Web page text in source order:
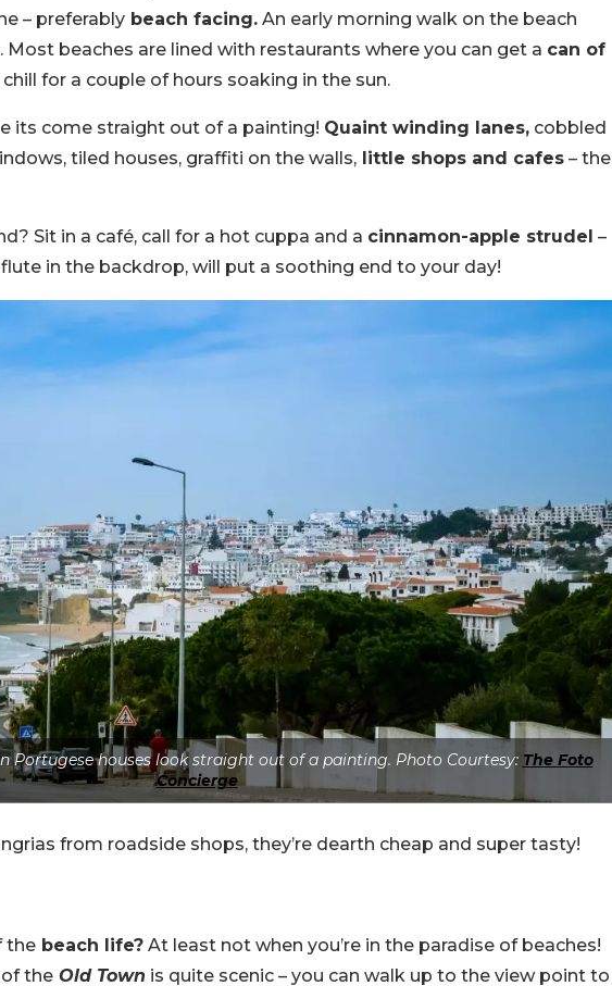
– preferably beach facing. An early morning walk on the beach
Most beaches are lined with restaurants where you can get a can of
for a couple of hours soaking in the sun.
its come straight out of a painting! Quaint winding lanes, cobbled
tiled houses, graffiti on the walls, little shops and cafes – the
Sit in a café, call for a hot cuppa and a cinnamon-apple strudel –
in the backdrop, will put a soothing end to your day!
Portugese houses look straight out of a painting. Photo Courtesy: The Foto
Concierge
from roadside shops, they’re dearth cheap and super tasty!
the beach life? At least not when you’re in the paradise of beaches!
the Old Town is quite scenic – you can walk up to the view point to